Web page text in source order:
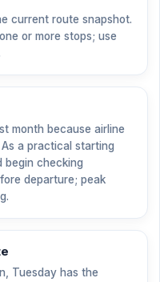
current route snapshot.
or more stops; use
month because airline
a practical starting
begin checking
departure; peak
Tuesday has the